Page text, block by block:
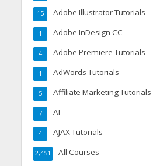
Adobe Illustrator Tutorials
15
Adobe InDesign CC
1
Adobe Premiere Tutorials
4
AdWords Tutorials
1
Affiliate Marketing Tutorials
5
AI
7
AJAX Tutorials
4
All Courses
2,451